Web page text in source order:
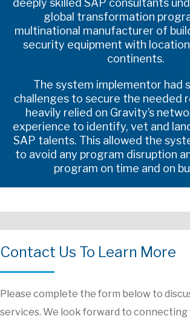
deeply skilled SAP consultants
global transformation
multinational manufacturer of
security equipment with
continents.
The system implementor had
challenges to secure the needed
heavily relied on Gravity’s
experience to identify, vet and
SAP talents. This allowed the
to avoid any program disruption
program on time and on
Contact Us To Learn More
Please complete the form below to
services. We look forward to connecting